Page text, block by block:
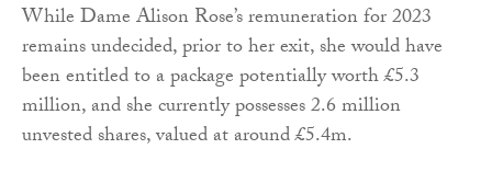
While Dame Alison Rose’s remuneration for 2023
remains undecided, prior to her exit, she would have
been entitled to a package potentially worth £5.3
million, and she currently possesses 2.6 million
unvested shares, valued at around £5.4m.